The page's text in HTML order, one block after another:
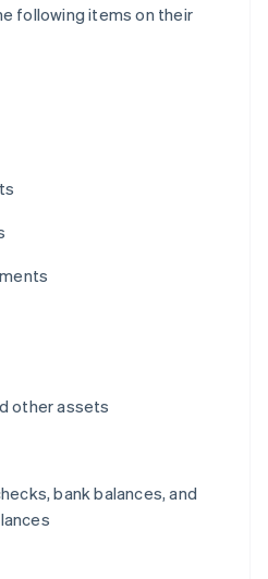
following items on their
other assets
bank balances, and